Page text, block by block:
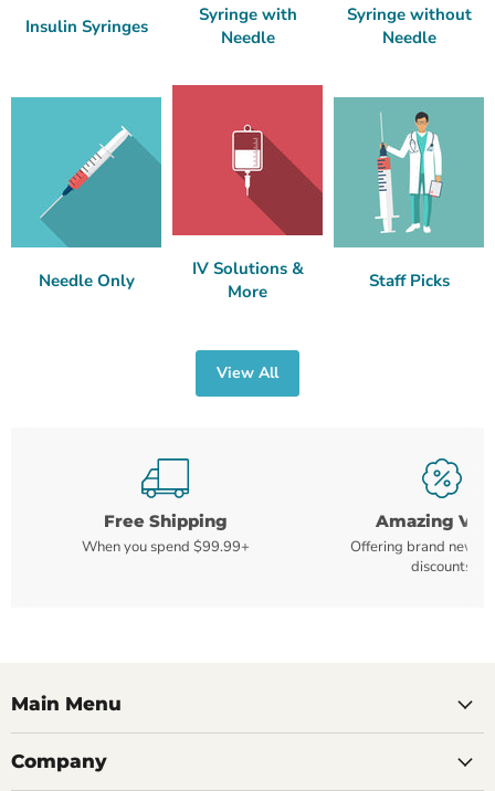
Insulin Syringes
Syringe with
Needle
Syringe without
Needle
Needle Only
IV Solutions &
More
Staff Picks
View All
Free Shipping
When you spend $99.99+
Amazing
Offering brand new
discounts
Main Menu
Company